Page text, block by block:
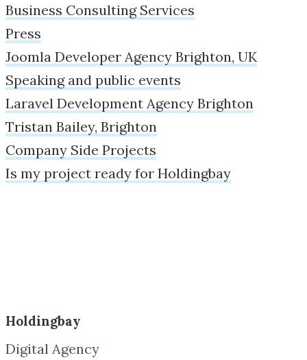
Business Consulting Services
Press
Joomla Developer Agency Brighton, UK
Speaking and public events
Laravel Development Agency Brighton
Tristan Bailey, Brighton
Company Side Projects
Is my project ready for Holdingbay
Holdingbay
Digital Agency